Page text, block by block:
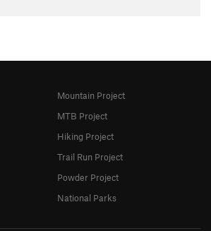
Mountain Project
MTB Project
Hiking Project
Trail Run Project
Powder Project
National Parks